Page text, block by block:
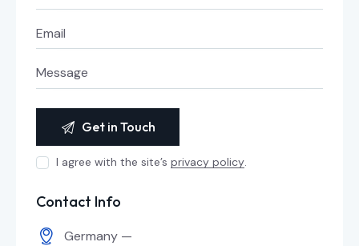
I agree with the site’sprivacy policy.
Contact Info
Germany —